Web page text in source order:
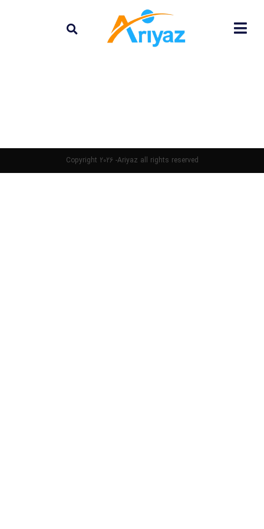
Copyright 2026 -Ariyaz all rights reserved